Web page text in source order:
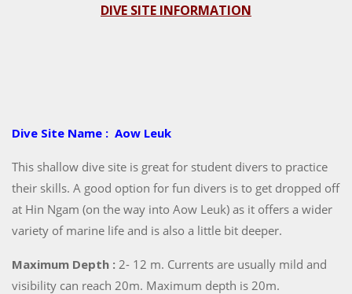
DIVE SITE INFORMATION
Dive Site Name : Aow Leuk
This shallow dive site is great for student divers to practice
their skills. A good option for fun divers is to get dropped off
at Hin Ngam (on the way into Aow Leuk) as it offers a wider
variety of marine life and is also a little bit deeper.
Maximum Depth : 2- 12 m. Currents are usually mild and
visibility can reach 20m. Maximum depth is 20m.